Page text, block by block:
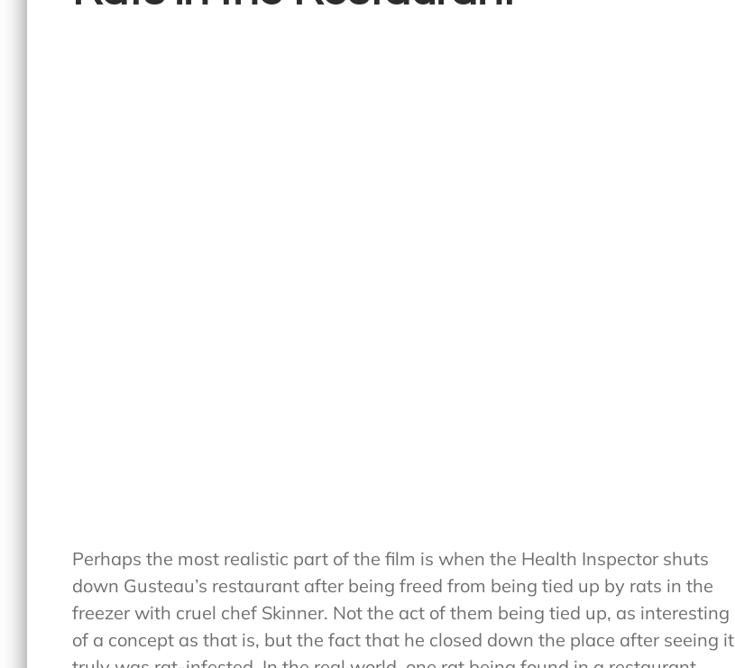
Perhaps the most realistic part of the film is when the Health Inspector shuts
down Gusteau’s restaurant after being freed from being tied up by rats in the
freezer with cruel chef Skinner. Not the act of them being tied up, as interesting
of a concept as that is, but the fact that he closed down the place after seeing it